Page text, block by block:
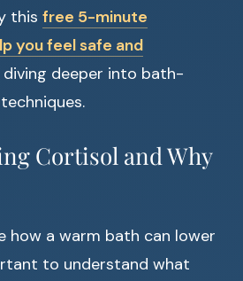
this free 5-minute
you feel safe and
deeper into bath-
Cortisol and Why
how a warm bath can lower
to understand what